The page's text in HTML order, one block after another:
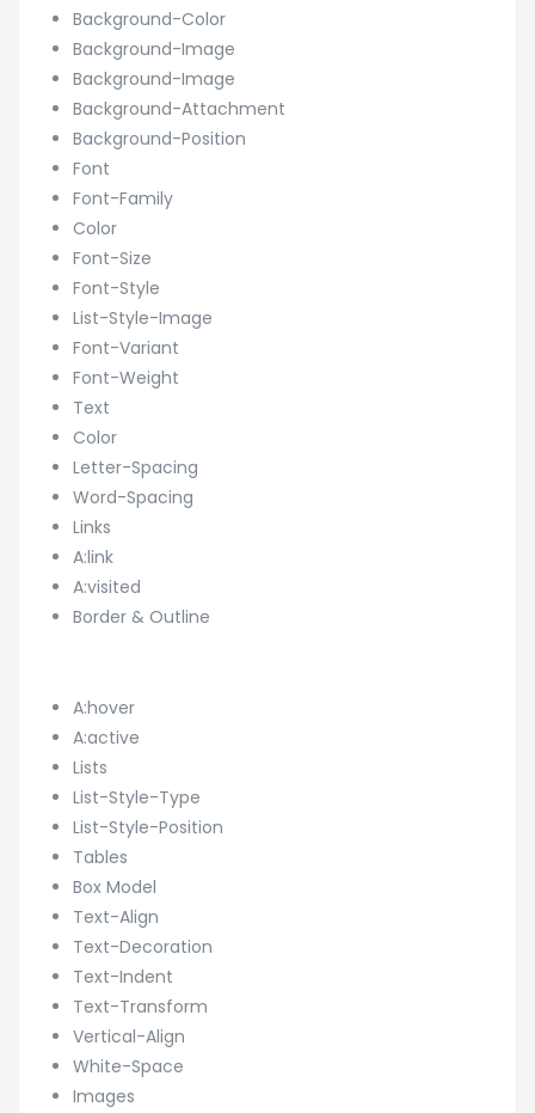
Background-Color
Background-Image
Background-Image
Background-Attachment
Background-Position
Font
Font-Family
Color
Font-Size
Font-Style
List-Style-Image
Font-Variant
Font-Weight
Text
Color
Letter-Spacing
Word-Spacing
Links
A:link
A:visited
Border & Outline
A:hover
A:active
Lists
List-Style-Type
List-Style-Position
Tables
Box Model
Text-Align
Text-Decoration
Text-Indent
Text-Transform
Vertical-Align
White-Space
Images